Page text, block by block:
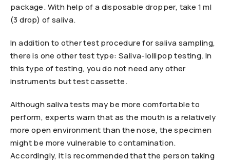
package. With help of a disposable dropper, take 1 ml
(3 drop) of saliva.
In addition to other test procedure for saliva sampling,
there is one other test type: Saliva-lollipop testing. In
this type of testing, you do not need any other
instruments but test cassette.
Although saliva tests may be more comfortable to
perform, experts warn that as the mouth is a relatively
more open environment than the nose, the specimen
might be more vulnerable to contamination.
Accordingly, it is recommended that the person taking